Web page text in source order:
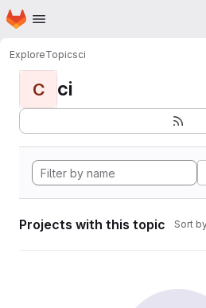
Skip to main content
Homepage
ExploreTopicsci
C ci
Projects with this topic Sort